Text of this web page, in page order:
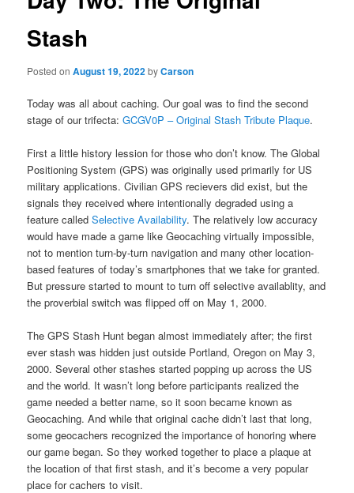
Stash
Posted onAugust 19, 2022byCarson
Today was all about caching. Our goal was to find the second
stage of our trifecta:GCGV0P – Original Stash Tribute Plaque.
First a little history lession for those who don’t know. The Global
Positioning System (GPS) was originally used primarily for US
military applications. Civilian GPS recievers did exist, but the
signals they received where intentionally degraded using a
feature calledSelective Availability. The relatively low accuracy
would have made a game like Geocaching virtually impossible,
not to mention turn-by-turn navigation and many other location-
based features of today’s smartphones that we take for granted.
But pressure started to mount to turn off selective availablity, and
the proverbial switch was flipped off on May 1, 2000.
The GPS Stash Hunt began almost immediately after; the first
ever stash was hidden just outside Portland, Oregon on May 3,
2000. Several other stashes started popping up across the US
and the world. It wasn’t long before participants realized the
game needed a better name, so it soon became known as
Geocaching. And while that original cache didn’t last that long,
some geocachers recognized the importance of honoring where
our game began. So they worked together to place a plaque at
the location of that first stash, and it’s become a very popular
place for cachers to visit.